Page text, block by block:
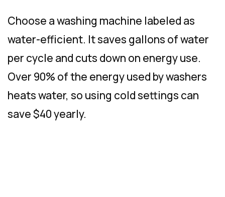
Choose a washing machine labeled as
water-efficient. It saves gallons of water
per cycle and cuts down on energy use.
Over 90% of the energy used by washers
heats water, so using cold settings can
save $40 yearly.